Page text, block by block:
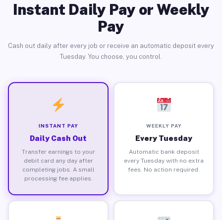
Instant Daily Pay or Weekly
Pay
Cash out daily after every job or receive an automatic deposit every
Tuesday. You choose, you control.
INSTANT PAY
Daily Cash Out
Transfer earnings to your
debit card any day after
completing jobs. A small
processing fee applies.
WEEKLY PAY
Every Tuesday
Automatic bank deposit
every Tuesday with no extra
fees. No action required.